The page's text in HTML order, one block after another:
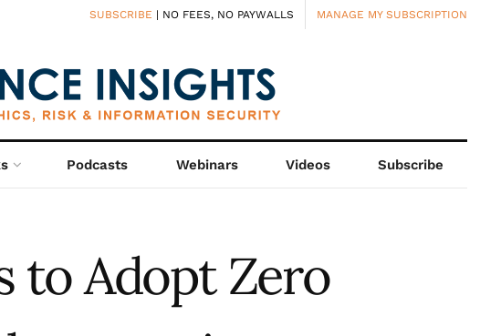
SUBSCRIBE | NO FEES, NO PAYWALLS MANAGE MY SUBSCRIPTION
Podcasts Webinars Videos Subscribe
to Adopt Zero